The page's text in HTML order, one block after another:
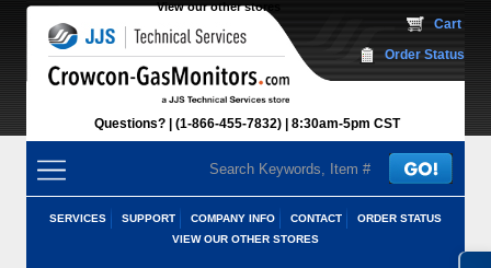
View our other stores
Questions? (1-866-455-7832) 8:30am-5pm CST
Cart
Order Status
SERVICES SUPPORT COMPANY INFO CONTACT
ORDER STATUS
VIEW OUR OTHER STORES